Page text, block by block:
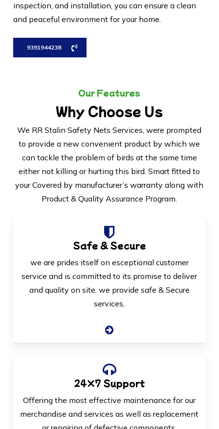
inspection, and installation, you can ensure a clean
and peaceful environment for your home.
9391944238
Our Features
Why Choose Us
We RR Stalin Safety Nets Services, were prompted
to provide a new convenient product by which we
can tackle the problem of birds at the same time
either not killing or hurting this bird. Smart fitted to
your Covered by manufacturer’s warranty along with
Product & Quality Assurance Program.
Safe & Secure
we are prides itself on esceptional customer
service and is committed to its promise to deliver
and quality on site. we provide safe & Secure
services,
24×7 Support
Offering the most effective maintenance for our
merchandise and services as well as replacement